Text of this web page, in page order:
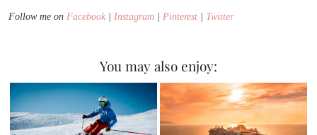
Follow me on Facebook Instagram Pinterest Twitter
You may also enjoy: